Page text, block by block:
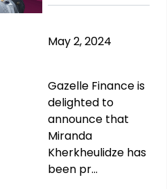
May 2, 2024
Gazelle Finance is
delighted to
announce that
Miranda
Kherkheulidze has
been pr...